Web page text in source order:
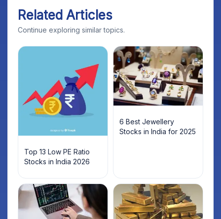
Related Articles
Continue exploring similar topics.
Top 13 Low PE Ratio
Stocks in India 2026
6 Best Jewellery
Stocks in India for 2025